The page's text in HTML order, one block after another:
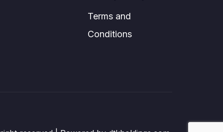
Terms and
Conditions